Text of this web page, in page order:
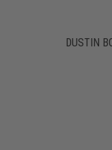
DUSTIN